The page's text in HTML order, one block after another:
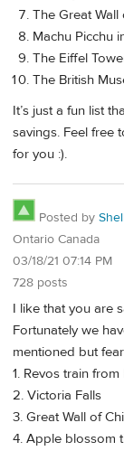
The Great Wall
Machu Picchu
The Eiffel
The British
It’s just a fun list
savings. Feel free
for you :).
Posted by
Ontario Canada
03/18/21 07:14 PM
728 posts
I like that you are
Fortunately we
mentioned but
1. Revos train
2. Victoria Falls
3. Great Wall of
4. Apple blossom